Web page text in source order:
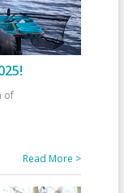
of
Read More >